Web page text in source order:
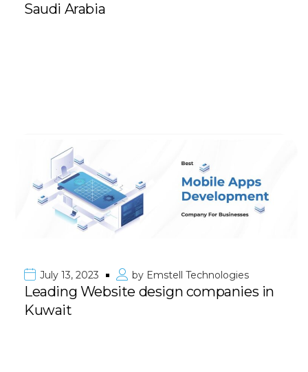
Saudi Arabia
July 13, 2023 by Emstell Technologies
Leading Website design companies in
Kuwait